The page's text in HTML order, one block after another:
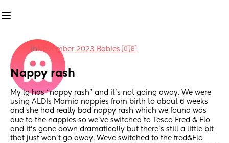
inNovember 2023 Babies 🇬🇧
Nappy rash
My lg has “nappy rash” and it’s not going away. We were
using ALDIs Mamia nappies from birth to about 6 weeks
and she had really bad nappy rash which we found was
due to the nappies so we’ve switched to Tesco Fred & Flo
and it’s gone down dramatically but there’s still a little bit
that just won’t go away. Weve switched to the fred&Flo